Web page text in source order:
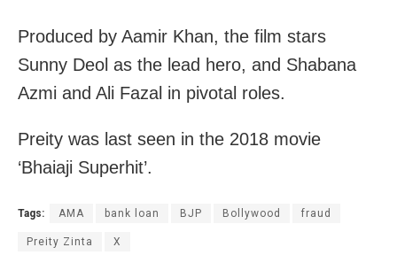
Produced by Aamir Khan, the film stars
Sunny Deol as the lead hero, and Shabana
Azmi and Ali Fazal in pivotal roles.
Preity was last seen in the 2018 movie
‘Bhaiaji Superhit’.
Tags: AMA bank loan BJP Bollywood fraud
Preity Zinta X